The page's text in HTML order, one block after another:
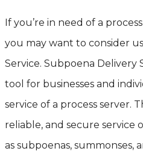
If you’re in need of a
you may want to consider
Service. Subpoena Delivery
tool for businesses and
service of a process server.
reliable, and secure service
as subpoenas, summonses,